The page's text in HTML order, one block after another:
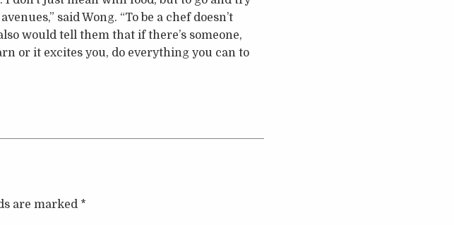
said Wong. “To be a chef doesn’t
would tell them that if there’s someone,
or it excites you, do everything you can to
are marked *